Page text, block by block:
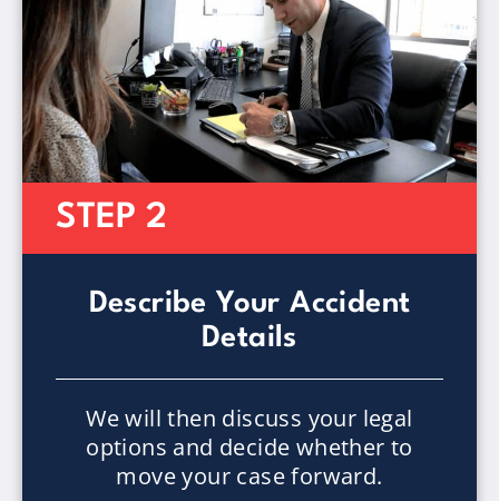
STEP 2
Describe Your Accident
Details
We will then discuss your legal
options and decide whether to
move your case forward.